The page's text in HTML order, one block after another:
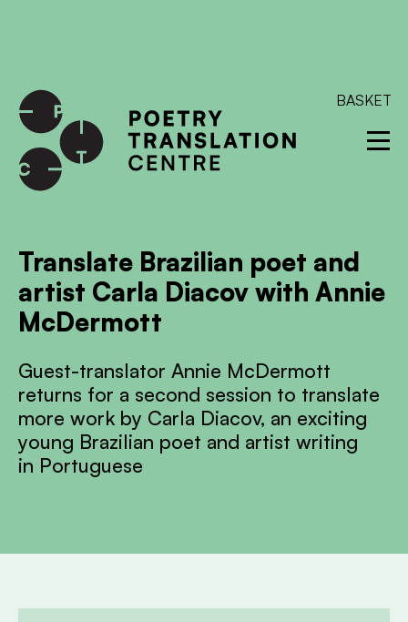
BASKET
Translate Brazilian poet and
artist Carla Diacov with Annie
McDermott
Guest-translator Annie McDermott
returns for a second session to translate
more work by Carla Diacov, an exciting
young Brazilian poet and artist writing
in Portuguese